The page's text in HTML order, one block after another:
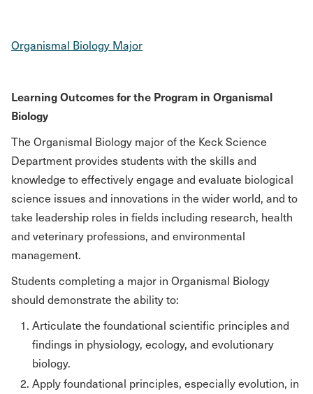
Organismal Biology Major
Learning Outcomes for the Program in Organismal
Biology
The Organismal Biology major of the Keck Science
Department provides students with the skills and
knowledge to effectively engage and evaluate biological
science issues and innovations in the wider world, and to
take leadership roles in fields including research, health
and veterinary professions, and environmental
management.
Students completing a major in Organismal Biology
should demonstrate the ability to:
Articulate the foundational scientific principles and
findings in physiology, ecology, and evolutionary
biology.
Apply foundational principles, especially evolution, in